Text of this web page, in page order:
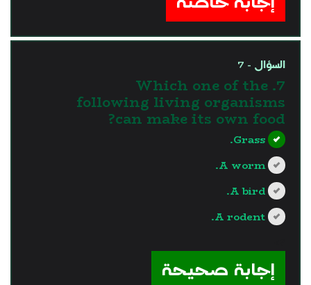
السؤال - 7
7. Which one of the
following living organisms
can make its own food?
Grass.
A worm.
A bird.
A rodent.
إجابة صحيحة